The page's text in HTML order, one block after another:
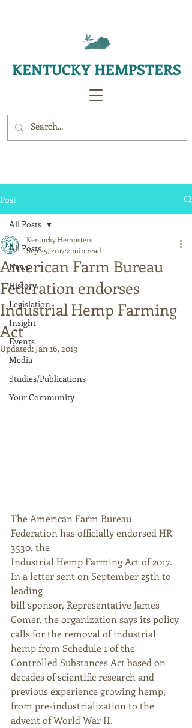
KENTUCKY HEMPSTERS
Post
All Posts
News
History
Legislation
Insight
Events
Media
Studies/Publications
Your Community
All Posts
American Farm Bureau
Federation endorses
Industrial Hemp Farming
Act
Kentucky Hempsters
Sep 25, 20172 min read
Updated:Jan 16, 2019
The American Farm Bureau
Federation has officially endorsed HR
3530, the
Industrial Hemp Farming Act of 2017.
In a letter sent on September 25th to
leading
bill sponsor, Representative James
Comer, the organization says its policy
calls for the removal of industrial
hemp from Schedule 1 of the
Controlled Substances Act based on
decades of scientific research and
previous experience growing hemp,
from pre-industrialization to the
advent of World War II.